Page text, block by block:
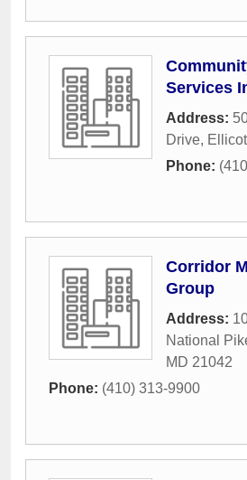
Services
Address:
Drive,
Phone:
Corridor
Group
Address:
National
MD 21042
Phone: (410) 313-9900